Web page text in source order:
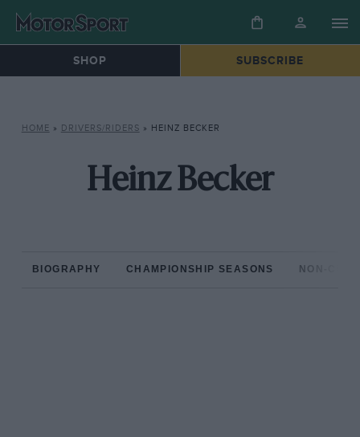
SHOP SUBSCRIBE
HOME » DRIVERS/RIDERS » HEINZ BECKER
Heinz Becker
BIOGRAPHY CHAMPIONSHIP SEASONS NON-